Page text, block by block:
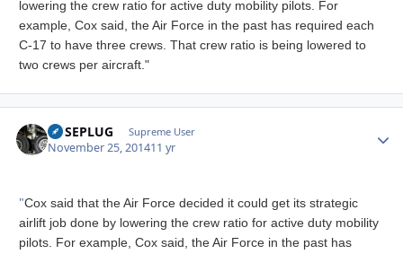
lowering the crew ratio for active duty mobility pilots. For
example, Cox said, the Air Force in the past has required each
C-17 to have three crews. That crew ratio is being lowered to
two crews per aircraft."
FUSEPLUG Supreme User
November 25, 201411 yr
"Cox said that the Air Force decided it could get its strategic
airlift job done by lowering the crew ratio for active duty mobility
pilots. For example, Cox said, the Air Force in the past has